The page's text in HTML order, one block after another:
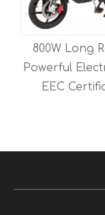
City Electric
With